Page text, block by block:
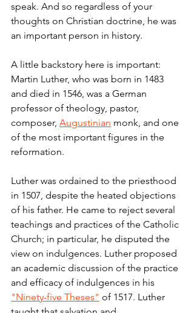
speak. And so regardless of your
thoughts on Christian doctrine, he was
an important person in history.
A little backstory here is important:
Martin Luther, who was born in 1483
and died in 1546, was a German
professor of theology, pastor,
composer, Augustinian monk, and one
of the most important figures in the
reformation.
Luther was ordained to the priesthood
in 1507, despite the heated objections
of his father. He came to reject several
teachings and practices of the Catholic
Church; in particular, he disputed the
view on indulgences. Luther proposed
an academic discussion of the practice
and efficacy of indulgences in his
"Ninety-five Theses" of 1517. Luther